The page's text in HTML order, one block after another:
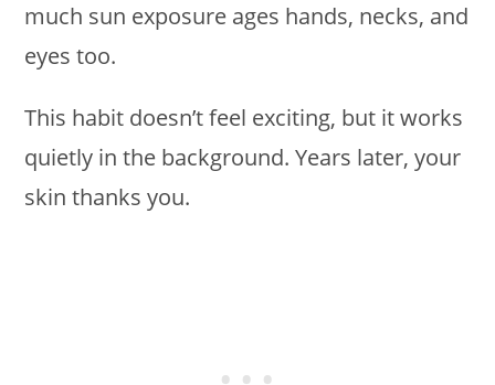
much sun exposure ages hands, necks, and
eyes too.
This habit doesn’t feel exciting, but it works
quietly in the background. Years later, your
skin thanks you.